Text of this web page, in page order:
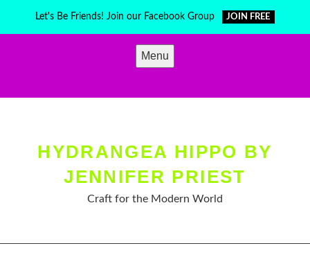
Let's Be Friends! Join our Facebook Group JOIN FREE
Menu
HYDRANGEA HIPPO BY
JENNIFER PRIEST
Craft for the Modern World